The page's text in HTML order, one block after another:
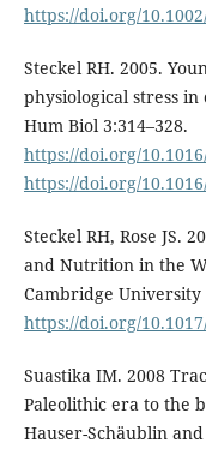
https://doi.org/
Steckel RH. 2005.
physiological stress
Hum Biol 3:314–328.
https://doi.org/
https://doi.org/
Steckel RH, Rose JS.
and Nutrition in the
Cambridge University
https://doi.org/
Suastika IM. 2008
Paleolithic era to the
Hauser-Schäublin